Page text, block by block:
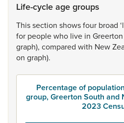
Life-cycle age groups
Thissection showsfour broad
for peoplewho live in Greerton
graph), compared with New
on graph).
Percentage of
group, Greerton South and
2023